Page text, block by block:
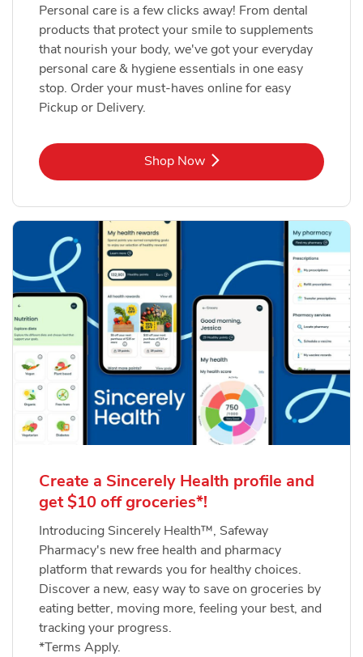
Personal care is a few clicks away! From dental
products that protect your smile to supplements
that nourish your body, we've got your everyday
personal care & hygiene essentials in one easy
stop. Order your must-haves online for easy
Pickup or Delivery.
Shop NowLink Opens in New Tab
Create a Sincerely Health profile and
get $10 off groceries*!
Introducing Sincerely Health™, Safeway
Pharmacy's new free health and pharmacy
platform that rewards you for healthy choices.
Discover a new, easy way to save on groceries by
eating better, moving more, feeling your best, and
tracking your progress.
*Terms Apply.